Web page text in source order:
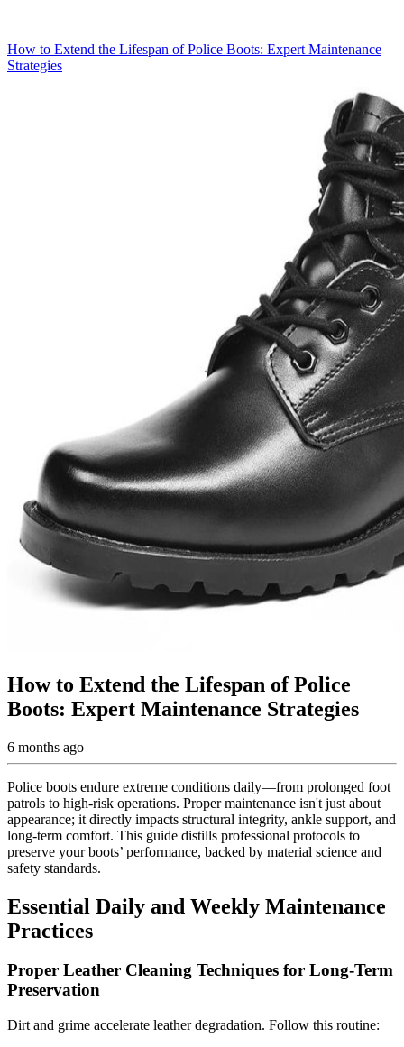
How to Extend the Lifespan of Police Boots: Expert Maintenance
Strategies
How to Extend the Lifespan of Police
Boots: Expert Maintenance Strategies
6 months ago
Police boots endure extreme conditions daily—from prolonged foot
patrols to high-risk operations. Proper maintenance isn't just about
appearance; it directly impacts structural integrity, ankle support, and
long-term comfort. This guide distills professional protocols to
preserve your boots’ performance, backed by material science and
safety standards.
Essential Daily and Weekly Maintenance
Practices
Proper Leather Cleaning Techniques for Long-Term
Preservation
Dirt and grime accelerate leather degradation. Follow this routine: